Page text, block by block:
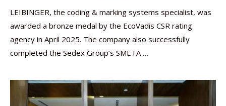
LEIBINGER, the coding & marking systems specialist, was
awarded a bronze medal by the EcoVadis CSR rating
agency in April 2025. The company also successfully
completed the Sedex Group’s SMETA …